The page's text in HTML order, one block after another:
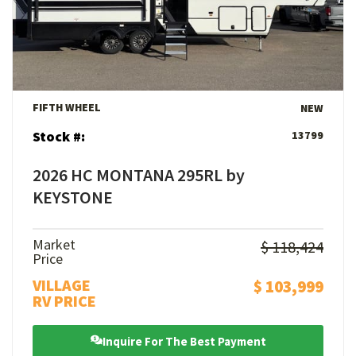
View Details
FIFTH WHEEL NEW
Stock #: 13799
2026 HC MONTANA 295RL by
KEYSTONE
Market
Price
$ 118,424
VILLAGE
RV PRICE
$ 103,999
Inquire For The Best Payment